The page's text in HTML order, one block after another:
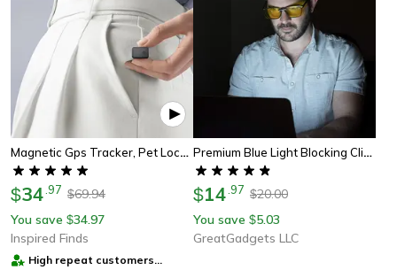
Magnetic Gps Tracker, Pet Location Tracker, Real-Time Locator, Anti-Theft Sim Message Positioner For Car
$34 97 $69.94
You save $34.97
Inspired Finds
High repeat customers
Premium Blue Light Blocking Clip-On Glasses For Computers & Smartphones
$14 97 $20.00
You save $5.03
GreatGadgets LLC